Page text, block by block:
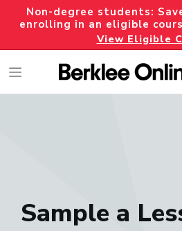
Non-degree students:
enrolling in an eligible
View Eligible
Sample a